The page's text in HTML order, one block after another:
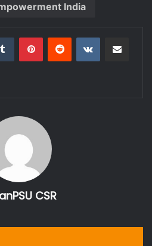
India
Tumblr PinterestReddit VKontakte
CSR